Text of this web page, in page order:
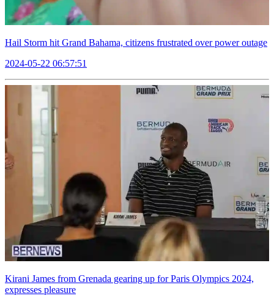
Hail Storm hit Grand Bahama, citizens frustrated over power outage
2024-05-22 06:57:51
Kirani James from Grenada gearing up for Paris Olympics 2024,
expresses pleasure